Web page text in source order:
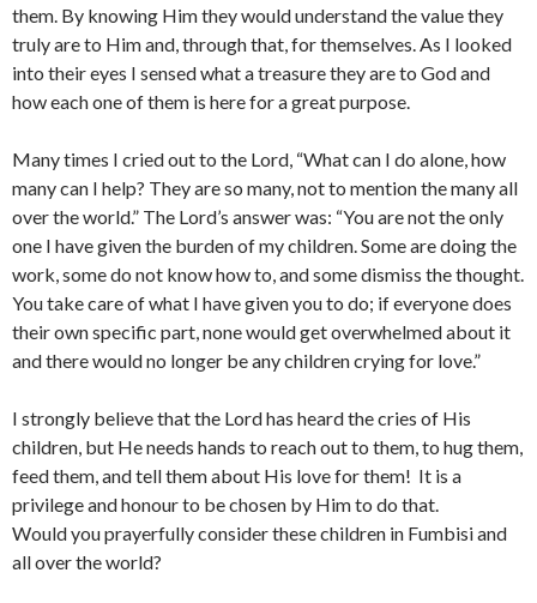
them. By knowing Him they would understand the value they
truly are to Him and, through that, for themselves. As I looked
into their eyes I sensed what a treasure they are to God and
how each one of them is here for a great purpose.
Many times I cried out to the Lord, “What can I do alone, how
many can I help? They are so many, not to mention the many all
over the world.” The Lord’s answer was: “You are not the only
one I have given the burden of my children. Some are doing the
work, some do not know how to, and some dismiss the thought.
You take care of what I have given you to do; if everyone does
their own specific part, none would get overwhelmed about it
and there would no longer be any children crying for love.”
I strongly believe that the Lord has heard the cries of His
children, but He needs hands to reach out to them, to hug them,
feed them, and tell them about His love for them! It is a
privilege and honour to be chosen by Him to do that.
Would you prayerfully consider these children in Fumbisi and
all over the world?